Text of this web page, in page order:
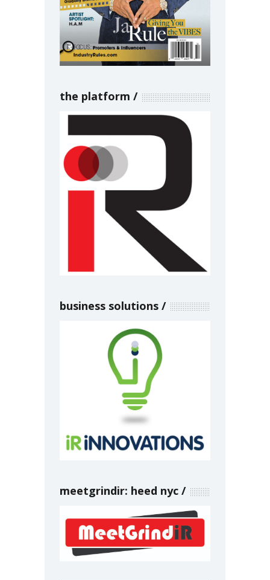
the platform
business solutions
meetgrindir: heed nyc